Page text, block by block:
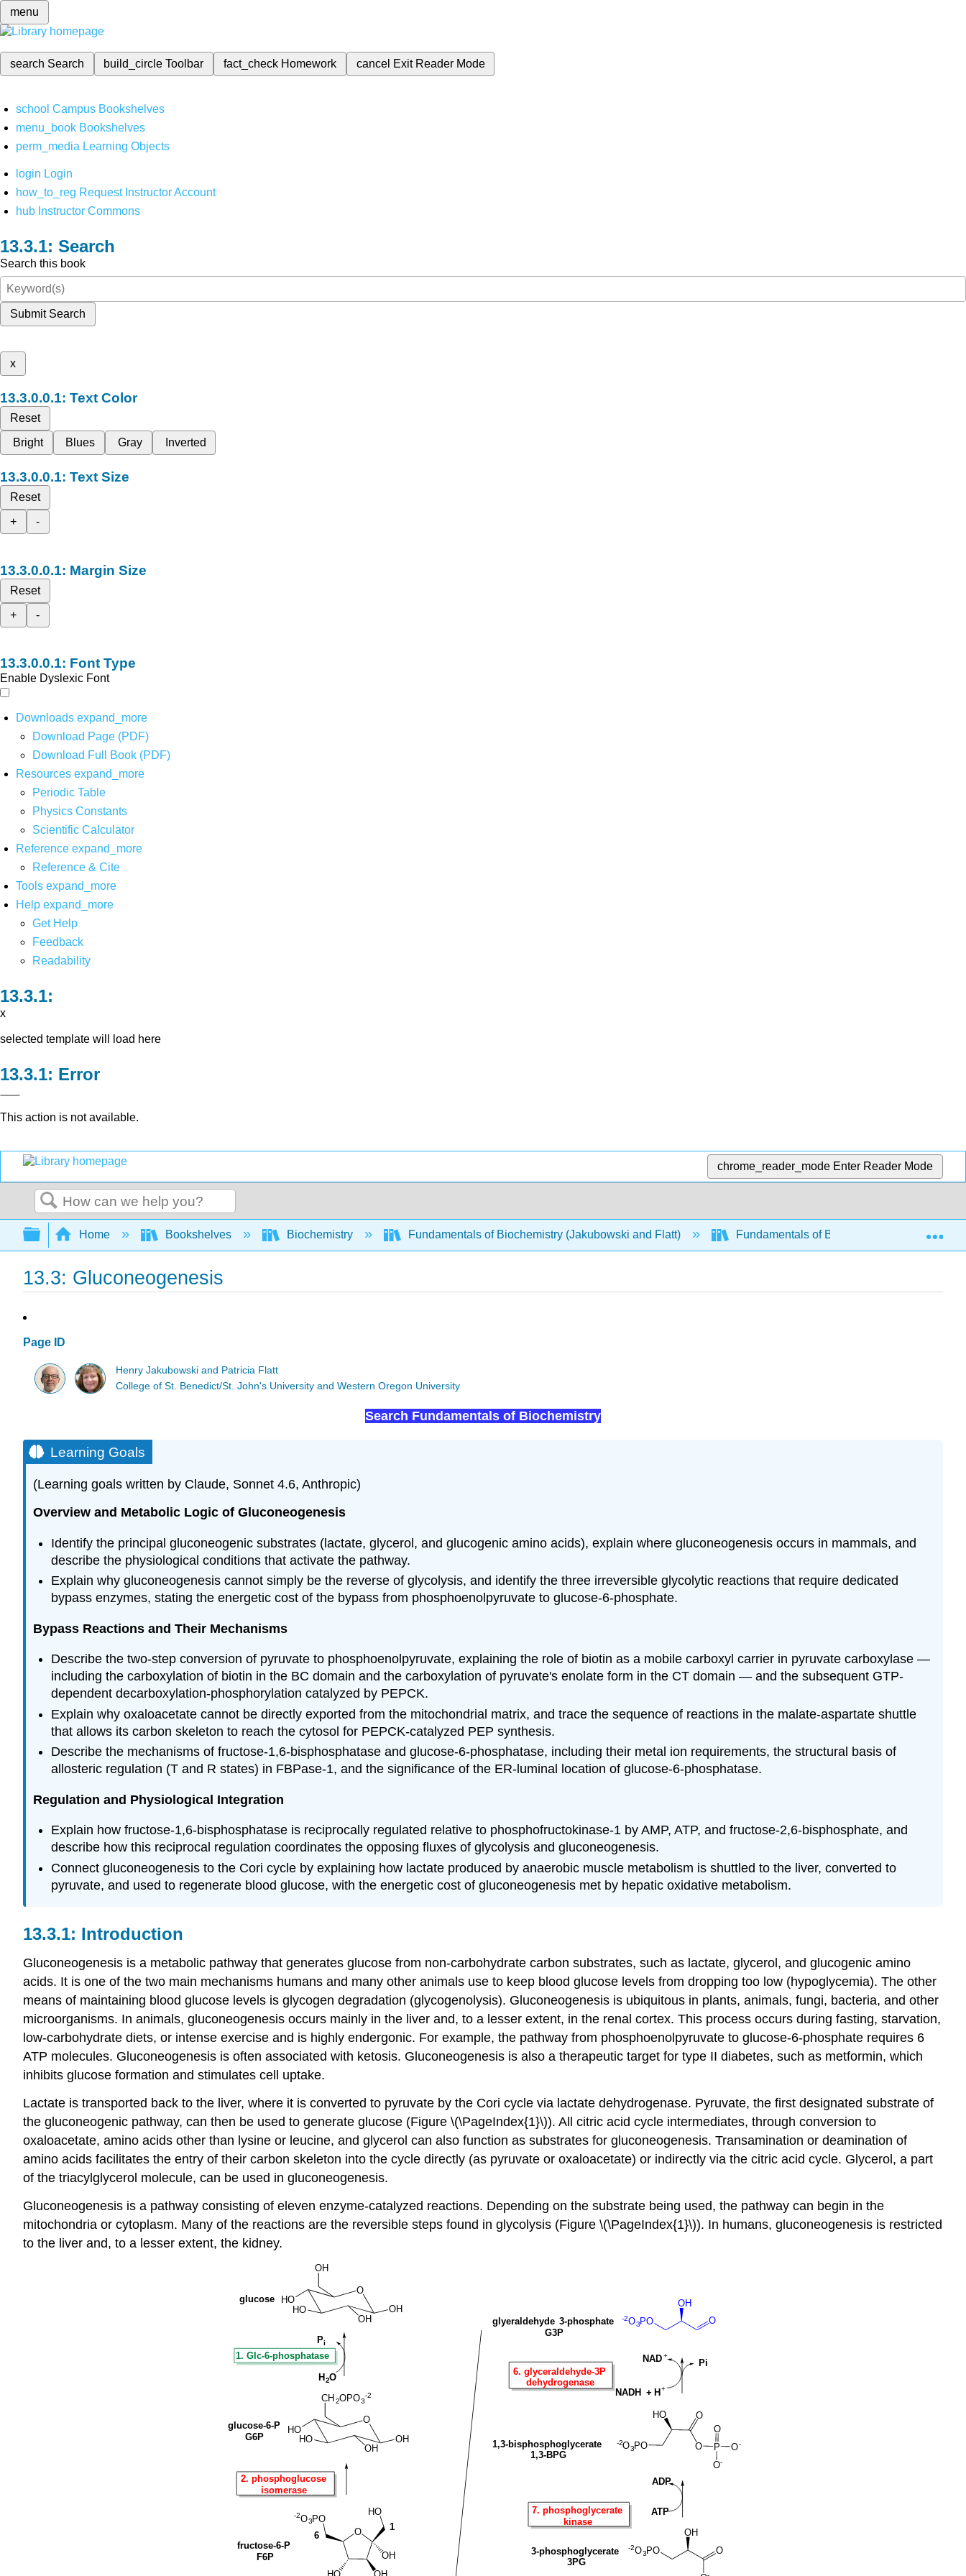
menu
search Search build_circleToolbar fact_check Homework cancel Exit Reader Mode
school Campus Bookshelves
menu_book Bookshelves
perm_media Learning Objects
login Login
how_to_reg Request Instructor Account
hub Instructor Commons
Search
Search this book
Submit Search
x
Text Color
Reset
Bright
Blues Gray Inverted
Text Size
Reset
+
-
Margin Size
Reset
+
-
Font Type
Enable Dyslexic Font
Downloads expand_more
Download Page (PDF)
Download Full Book (PDF)
Resources expand_more
Periodic Table
Physics Constants
Scientific Calculator
Reference expand_more
Reference & Cite
Tools expand_more
Help expand_more
Get Help
Feedback
Readability
x
selected template will load here
Error
This action is not available.
chrome_reader_mode Enter Reader Mode
Search
Expand/collapse global hierarchy
Home Bookshelves Biochemistry Fundamentals of Biochemistry (Jakubowski and Flatt) Fundamentals of Biochemistry Vol. II -
13.3: Gluconeogenesis
Page ID
Henry Jakubowski and Patricia Flatt
College of St. Benedict/St. John's University and Western Oregon University
Search Fundamentals of Biochemistry
Learning Goals
(Learning goals written by Claude, Sonnet 4.6, Anthropic)
Overview and Metabolic Logic of Gluconeogenesis
Identify the principal gluconeogenic substrates (lactate, glycerol, and glucogenic amino acids), explain where gluconeogenesis occurs in mammals, and
describe the physiological conditions that activate the pathway.
Explain why gluconeogenesis cannot simply be the reverse of glycolysis, and identify the three irreversible glycolytic reactions that require dedicated
bypass enzymes, stating the energetic cost of the bypass from phosphoenolpyruvate to glucose-6-phosphate.
Bypass Reactions and Their Mechanisms
Describe the two-step conversion of pyruvate to phosphoenolpyruvate, explaining the role of biotin as a mobile carboxyl carrier in pyruvate carboxylase —
including the carboxylation of biotin in the BC domain and the carboxylation of pyruvate's enolate form in the CT domain — and the subsequent GTP-
dependent decarboxylation-phosphorylation catalyzed by PEPCK.
Explain why oxaloacetate cannot be directly exported from the mitochondrial matrix, and trace the sequence of reactions in the malate-aspartate shuttle
that allows its carbon skeleton to reach the cytosol for PEPCK-catalyzed PEP synthesis.
Describe the mechanisms of fructose-1,6-bisphosphatase and glucose-6-phosphatase, including their metal ion requirements, the structural basis of
allosteric regulation (T and R states) in FBPase-1, and the significance of the ER-luminal location of glucose-6-phosphatase.
Regulation and Physiological Integration
Explain how fructose-1,6-bisphosphatase is reciprocally regulated relative to phosphofructokinase-1 by AMP, ATP, and fructose-2,6-bisphosphate, and
describe how this reciprocal regulation coordinates the opposing fluxes of glycolysis and gluconeogenesis.
Connect gluconeogenesis to the Cori cycle by explaining how lactate produced by anaerobic muscle metabolism is shuttled to the liver, converted to
pyruvate, and used to regenerate blood glucose, with the energetic cost of gluconeogenesis met by hepatic oxidative metabolism.
Introduction
Gluconeogenesis is a metabolic pathway that generates glucose from non-carbohydrate carbon substrates, such as lactate, glycerol, and glucogenic amino
acids. It is one of the two main mechanisms humans and many other animals use to keep blood glucose levels from dropping too low (hypoglycemia). The other
means of maintaining blood glucose levels is glycogen degradation (glycogenolysis). Gluconeogenesis is ubiquitous in plants, animals, fungi, bacteria, and other
microorganisms. In animals, gluconeogenesis occurs mainly in the liver and, to a lesser extent, in the renal cortex. This process occurs during fasting, starvation,
low-carbohydrate diets, or intense exercise and is highly endergonic. For example, the pathway from phosphoenolpyruvate to glucose-6-phosphate requires 6
ATP molecules. Gluconeogenesis is often associated with ketosis. Gluconeogenesis is also a therapeutic target for type II diabetes, such as metformin, which
inhibits glucose formation and stimulates cell uptake.
Lactate is transported back to the liver, where it is converted to pyruvate by the Cori cycle via lactate dehydrogenase. Pyruvate, the first designated substrate of
the gluconeogenic pathway, can then be used to generate glucose (Figure \(\PageIndex{1}\)). All citric acid cycle intermediates, through conversion to
oxaloacetate, amino acids other than lysine or leucine, and glycerol can also function as substrates for gluconeogenesis. Transamination or deamination of
amino acids facilitates the entry of their carbon skeleton into the cycle directly (as pyruvate or oxaloacetate) or indirectly via the citric acid cycle. Glycerol, a part
of the triacylglycerol molecule, can be used in gluconeogenesis.
Gluconeogenesis is a pathway consisting of eleven enzyme-catalyzed reactions. Depending on the substrate being used, the pathway can begin in the
mitochondria or cytoplasm. Many of the reactions are the reversible steps found in glycolysis (Figure \(\PageIndex{1}\)). In humans, gluconeogenesis is restricted
to the liver and, to a lesser extent, the kidney.